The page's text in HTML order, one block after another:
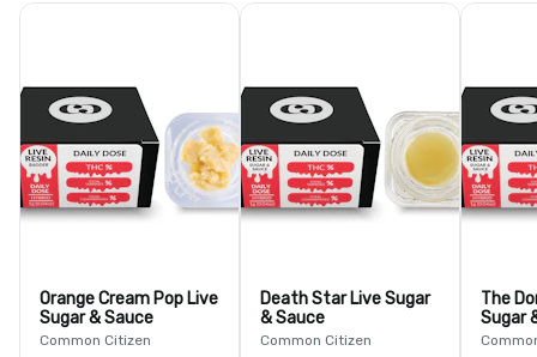
Orange Cream Pop Live
Sugar & Sauce
Common Citizen
Death Star Live Sugar
& Sauce
Common Citizen
The
Sugar